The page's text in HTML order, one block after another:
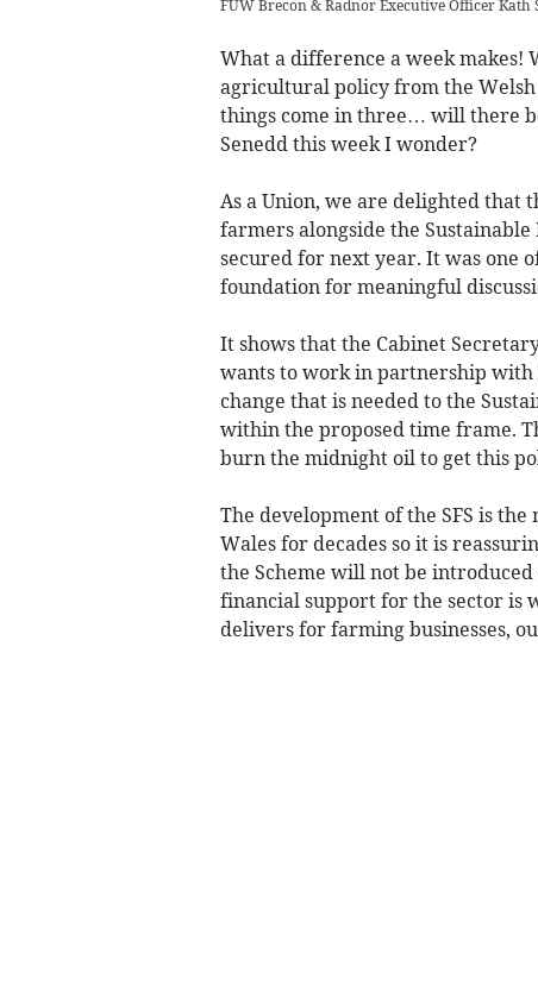
FUW Brecon & Radnor Executive Officer Kath
What a difference a week makes!
agricultural policy from the Welsh
things come in three… will there
Senedd this week I wonder?
As a Union, we are delighted that
farmers alongside the Sustainable
secured for next year. It was one
foundation for meaningful
It shows that the Cabinet
wants to work in partnership
change that is needed to the
within the proposed time frame.
burn the midnight oil to get this
The development of the SFS is
Wales for decades so it is
the Scheme will not be
financial support for the sector is
delivers for farming businesses,